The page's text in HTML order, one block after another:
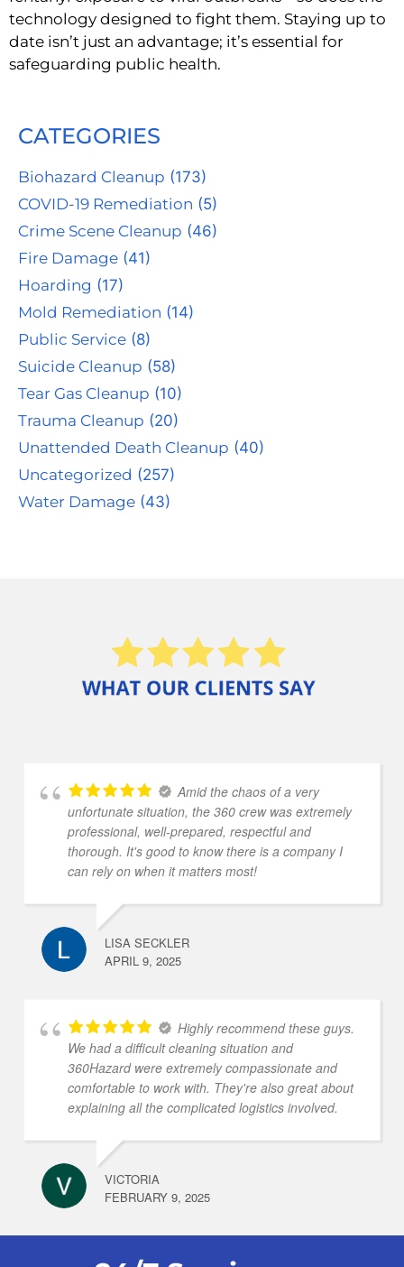
technology designed to fight them. Staying up to
date isn’t just an advantage; it’s essential for
safeguarding public health.
CATEGORIES
Biohazard Cleanup (173)
COVID-19 Remediation (5)
Crime Scene Cleanup (46)
Fire Damage (41)
Hoarding (17)
Mold Remediation (14)
Public Service (8)
Suicide Cleanup (58)
Tear Gas Cleanup (10)
Trauma Cleanup (20)
Unattended Death Cleanup (40)
Uncategorized (257)
Water Damage (43)
Amid the chaos of a very
unfortunate situation, the 360 crew was extremely
professional, well-prepared, respectful and
thorough. It's good to know there is a company I
can rely on when it matters most!
LISA SECKLER
APRIL 9, 2025
Highly recommend these guys.
We had a difficult cleaning situation and
360Hazard were extremely compassionate and
comfortable to work with. They're also great about
explaining all the complicated logistics involved.
VICTORIA
FEBRUARY 9, 2025